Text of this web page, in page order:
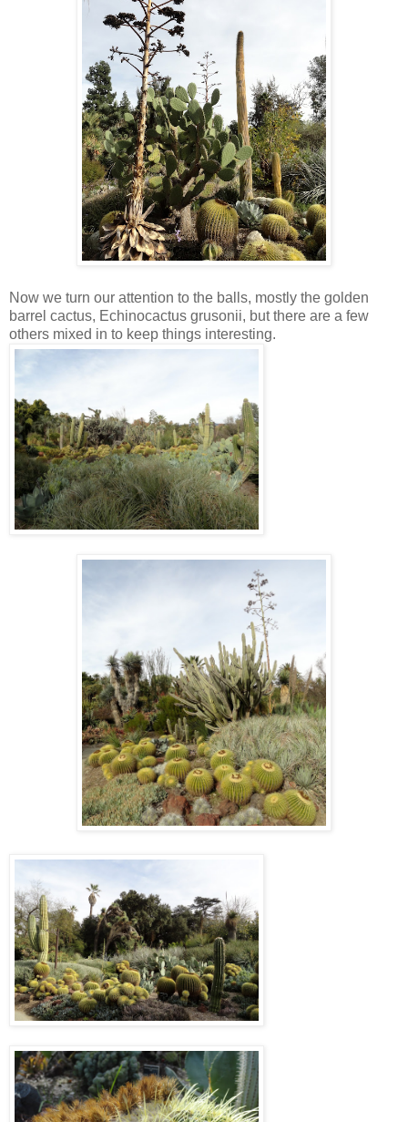
Now we turn our attention to the balls, mostly the golden
barrel cactus, Echinocactus grusonii, but there are a few
others mixed in to keep things interesting.